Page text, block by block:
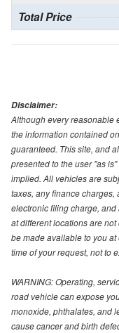
Total Price
Disclaimer:
Although every reasonable
the information contained
guaranteed. This site, and
presented to the user "as
implied. All vehicles are
taxes, any finance
electronic filing charge,
at different locations are
be made available to you
time of your request, not to
WARNING: Operating,
road vehicle can expose
monoxide, phthalates, and
cause cancer and birth